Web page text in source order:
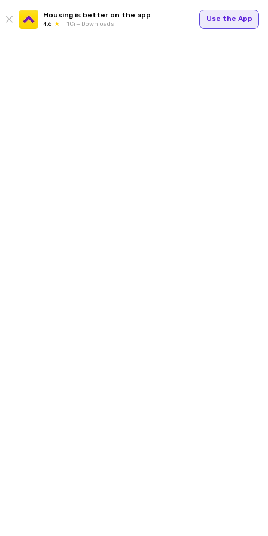
Housing is better on the app
4.6 1Cr+ Downloads
Use the App